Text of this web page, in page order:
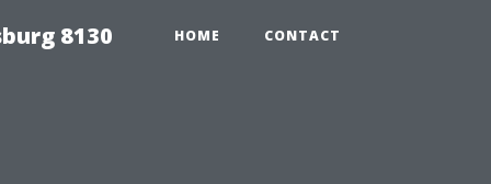
8130 HOME CONTACT